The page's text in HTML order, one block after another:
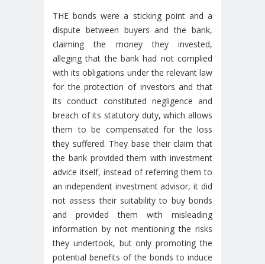
THE bonds were a sticking point and a
dispute between buyers and the bank,
claiming the money they invested,
alleging that the bank had not complied
with its obligations under the relevant law
for the protection of investors and that
its conduct constituted negligence and
breach of its statutory duty, which allows
them to be compensated for the loss
they suffered. They base their claim that
the bank provided them with investment
advice itself, instead of referring them to
an independent investment advisor, it did
not assess their suitability to buy bonds
and provided them with misleading
information by not mentioning the risks
they undertook, but only promoting the
potential benefits of the bonds to induce